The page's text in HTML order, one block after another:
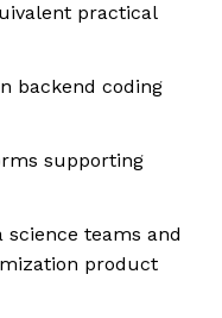
practical
backend coding
supporting
teams and
product